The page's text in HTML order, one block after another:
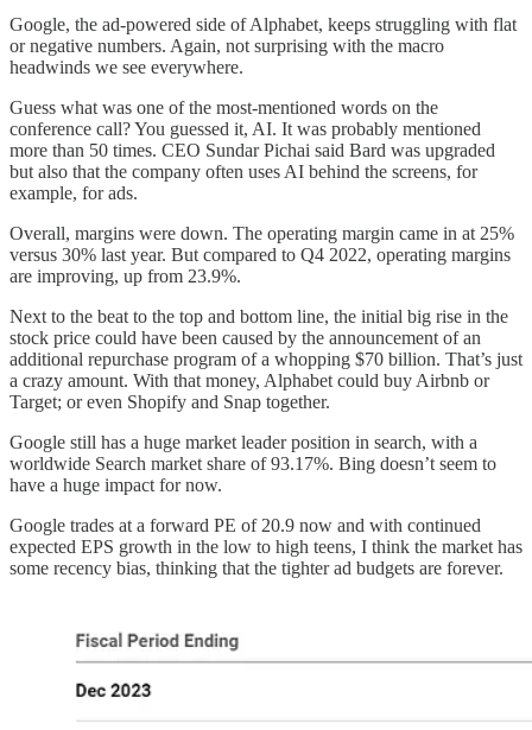
Google, the ad-powered side of Alphabet, keeps struggling with flat
or negative numbers. Again, not surprising with the macro
headwinds we see everywhere.
Guess what was one of the most-mentioned words on the
conference call? You guessed it, AI. It was probably mentioned
more than 50 times. CEO Sundar Pichai said Bard was upgraded
but also that the company often uses AI behind the screens, for
example, for ads.
Overall, margins were down. The operating margin came in at 25%
versus 30% last year. But compared to Q4 2022, operating margins
are improving, up from 23.9%.
Next to the beat to the top and bottom line, the initial big rise in the
stock price could have been caused by the announcement of an
additional repurchase program of a whopping $70 billion. That’s just
a crazy amount. With that money, Alphabet could buy Airbnb or
Target; or even Shopify and Snap together.
Google still has a huge market leader position in search, with a
worldwide Search market share of 93.17%. Bing doesn’t seem to
have a huge impact for now.
Google trades at a forward PE of 20.9 now and with continued
expected EPS growth in the low to high teens, I think the market has
some recency bias, thinking that the tighter ad budgets are forever.